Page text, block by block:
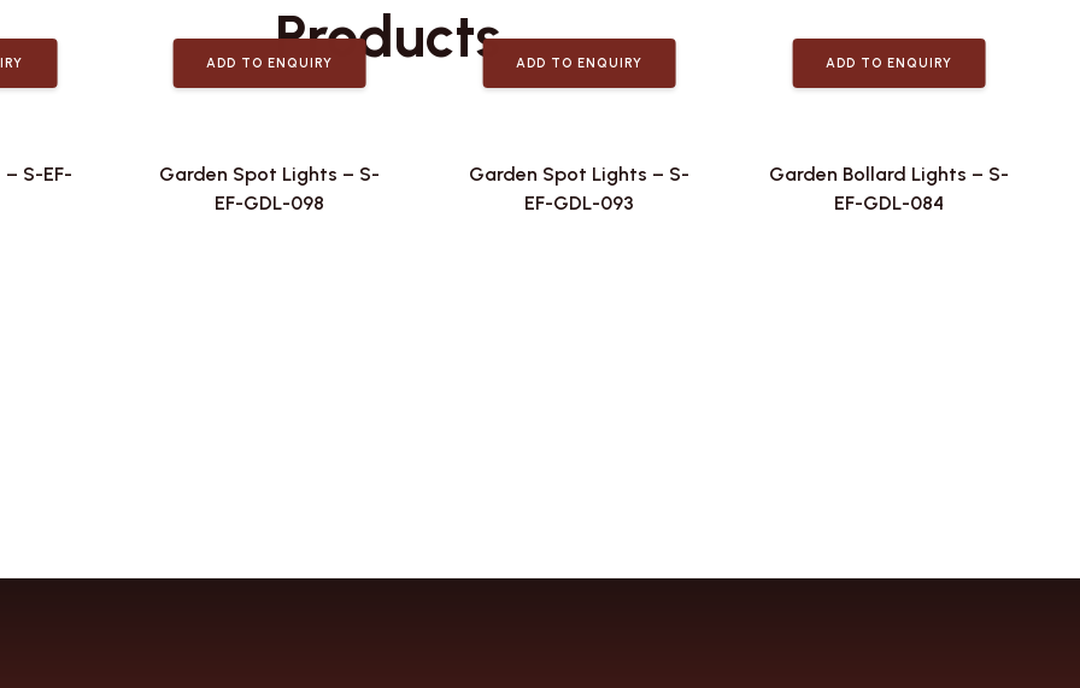
RelatedProducts
S-EF-
ADD TO ENQUIRY
Garden Spot Lights – S-
EF-GDL-098
ADD TO ENQUIRY
Garden Spot Lights – S-
EF-GDL-093
ADD TO ENQUIRY
Garden Bollard Lights – S-
EF-GDL-084